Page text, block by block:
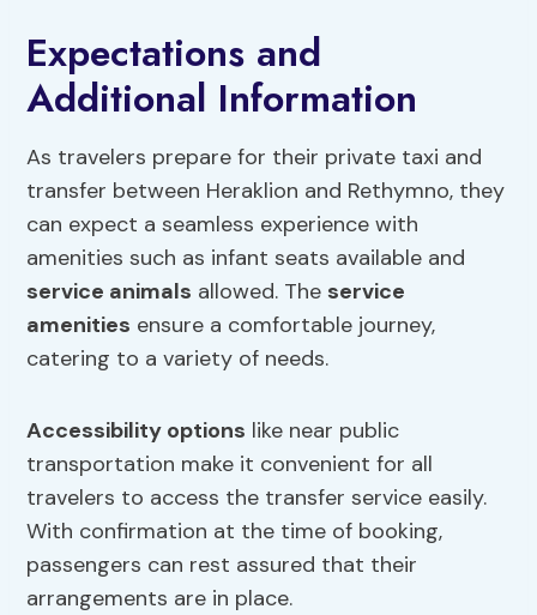
Expectations and
Additional Information
As travelers prepare for their private taxi and
transfer between Heraklion and Rethymno, they
can expect a seamless experience with
amenities such as infant seats available and
service animals allowed. The service
amenities ensure a comfortable journey,
catering to a variety of needs.
Accessibility options like near public
transportation make it convenient for all
travelers to access the transfer service easily.
With confirmation at the time of booking,
passengers can rest assured that their
arrangements are in place.